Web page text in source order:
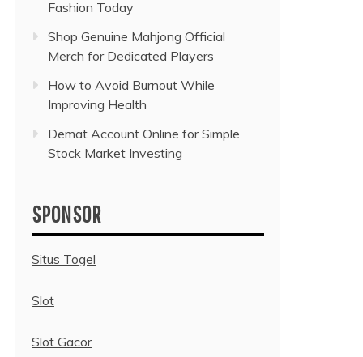
Fashion Today
Shop Genuine Mahjong Official
Merch for Dedicated Players
How to Avoid Burnout While
Improving Health
Demat Account Online for Simple
Stock Market Investing
SPONSOR
Situs Togel
Slot
Slot Gacor